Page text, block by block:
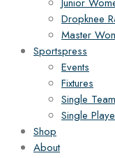
Dropknee
Master
Sportspress
Events
Fixtures
Single Team
Single
Shop
About